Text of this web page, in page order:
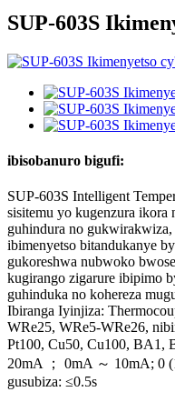
SUP-603S
ibisobanuro bigufi:
SUP-603S Intelligent
sisitemu yo kugenzura
guhindura no
ibimenyetso bitandukanye
gukoreshwa nubwoko
kugirango zigarure ibipimo
guhinduka no kohereza
Ibiranga Iyinjiza:
WRe25, WRe5-WRe26,
Pt100, Cu50, Cu100, BA1,
20mA ； 0mA ～ 10mA; 0
gusubiza: ≤0.5s